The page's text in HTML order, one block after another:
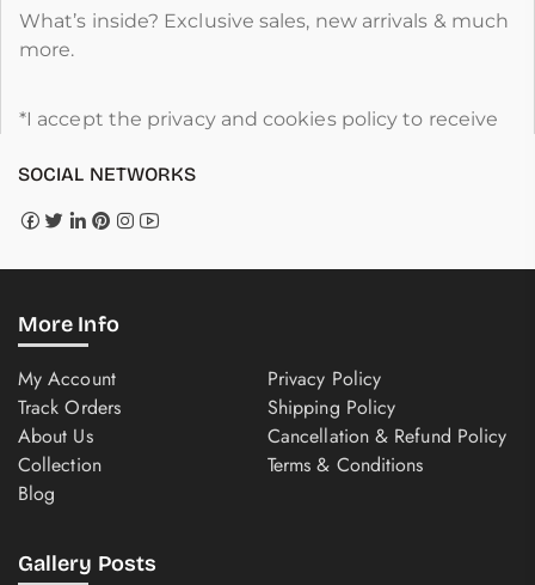
What’s inside? Exclusive sales, new arrivals & much
more.
*I accept the privacy and cookies policy to receive
SOCIAL NETWORKS
More Info
My Account
Track Orders
About Us
Collection
Blog
Privacy Policy
Shipping Policy
Cancellation & Refund Policy
Terms & Conditions
Gallery Posts